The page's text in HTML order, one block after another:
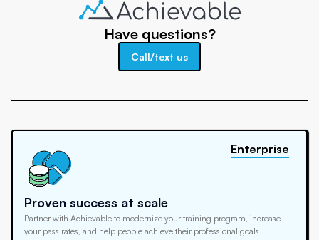
Have questions?
Call/text us
Proven success at scale
Partner with Achievable to modernize your training program, increase
your pass rates, and help people achieve their professional goals
Enterprise